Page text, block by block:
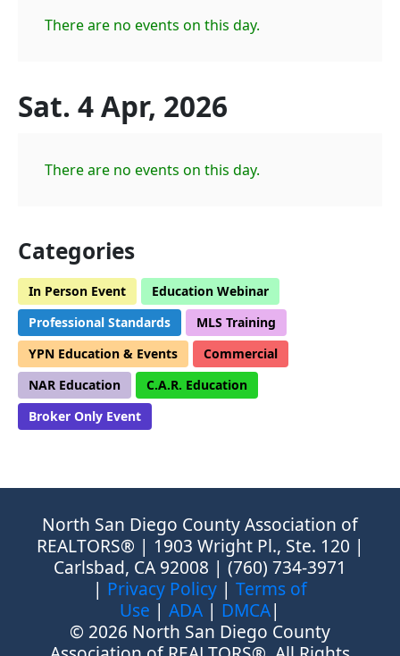
There are no events on this day.
Sat. 4 Apr, 2026
There are no events on this day.
Categories
In Person Event
Education Webinar
Professional Standards
MLS Training
YPN Education & Events
Commercial
NAR Education
C.A.R. Education
Broker Only Event
North San Diego County Association of
REALTORS® | 1903 Wright Pl., Ste. 120 |
Carlsbad, CA 92008 | (760) 734-3971
| Privacy Policy | Terms of
Use | ADA | DMCA|
© 2026 North San Diego County